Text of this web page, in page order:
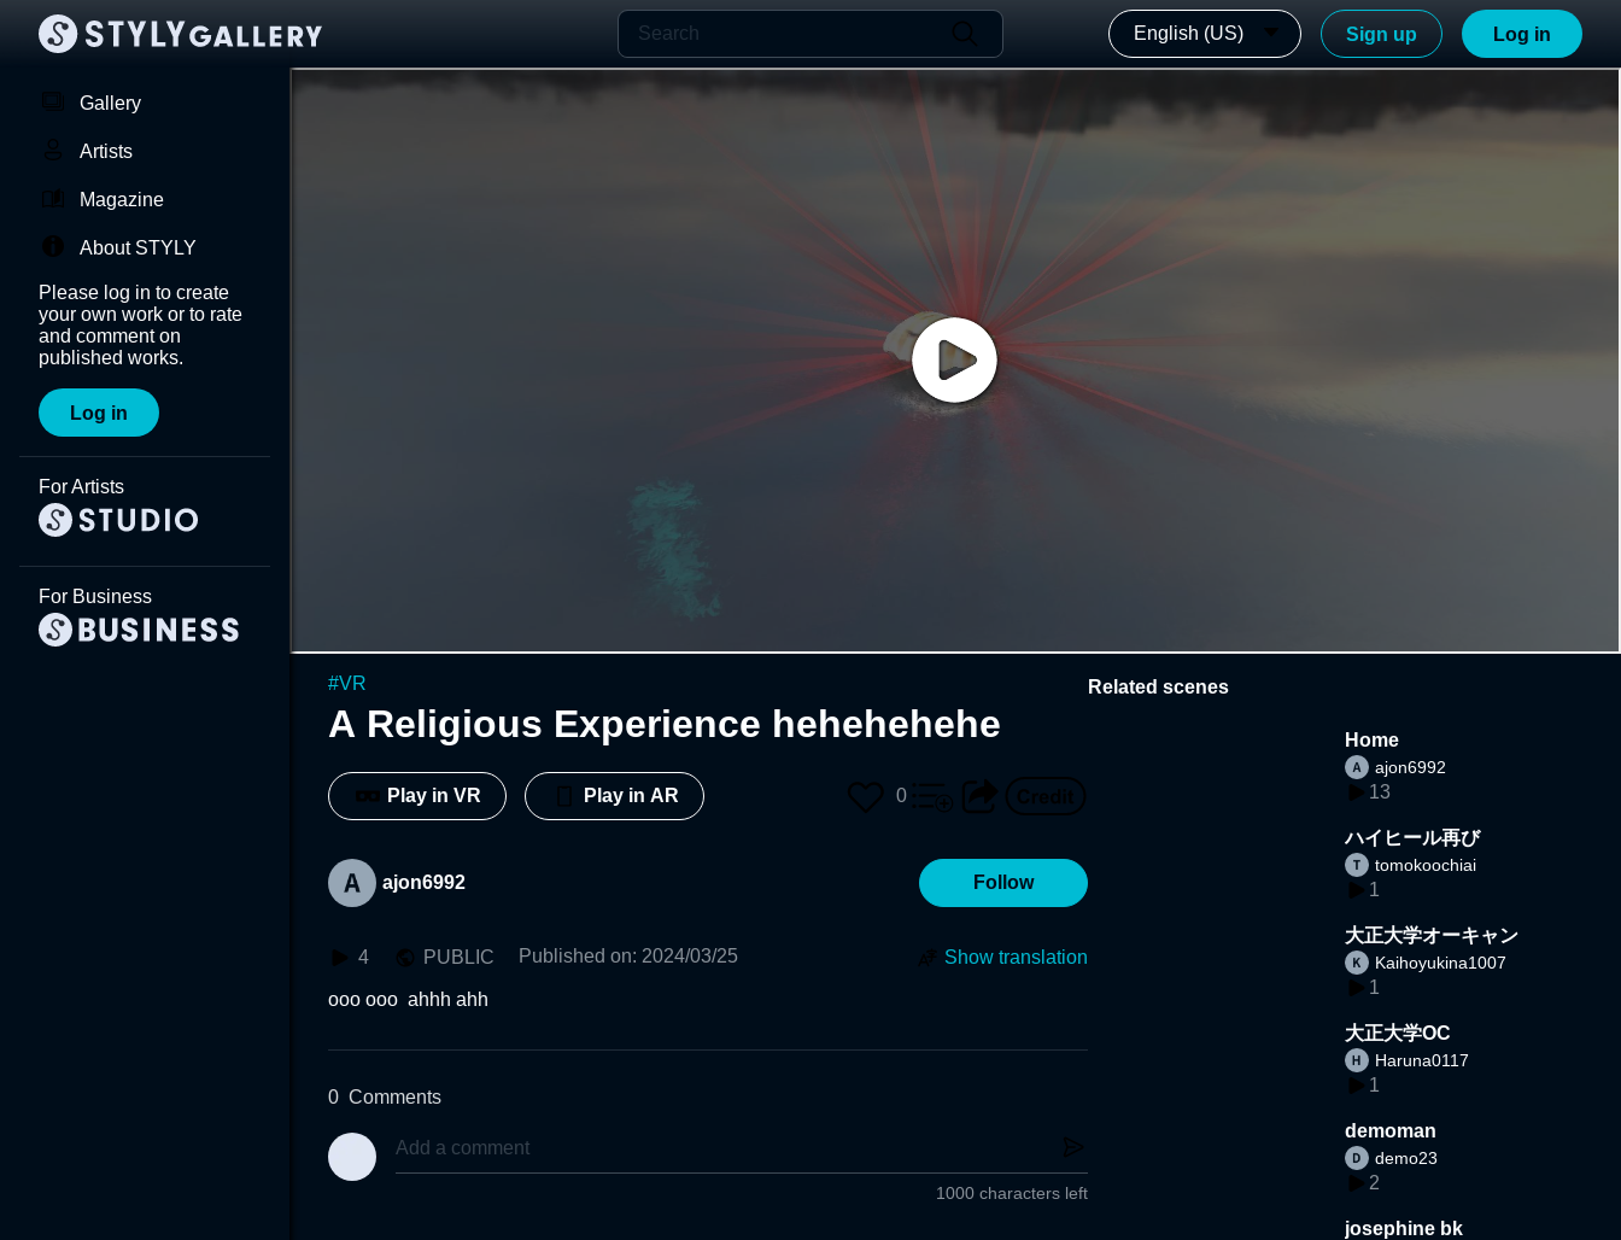
English (US) Sign up Log in
Gallery
Artists
Magazine
About STYLY
Please log in to create
your own work or to rate
and comment on
published works.
Log in
For Artists
For Business
#VR
A Religious Experience hehehehehe
Play in VR Play in AR 0
ajon6992 Follow
4 PUBLIC Published on: 2024/03/25 Show translation
ooo ooo  ahhh ahh
0 Comments
1000 characters left
Related scenes
Home
ajon6992
13
ハイヒール再び
tomokoochiai
1
大正大学オーキャン
Kaihoyukina1007
1
大正大学OC
Haruna0117
1
demoman
demo23
2
josephine bk